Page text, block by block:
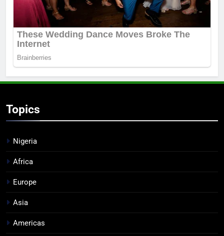
Topics
Nigeria
Africa
Europe
Asia
Americas